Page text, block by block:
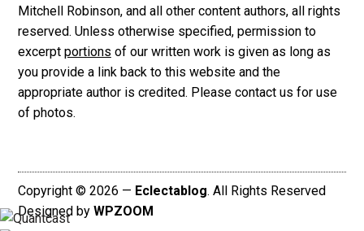
Mitchell Robinson, and all other content authors, all rights
reserved. Unless otherwise specified, permission to
excerpt portions of our written work is given as long as
you provide a link back to this website and the
appropriate author is credited. Please contact us for use
of photos.
Copyright © 2026 — Eclectablog. All Rights Reserved
Designed by WPZOOM